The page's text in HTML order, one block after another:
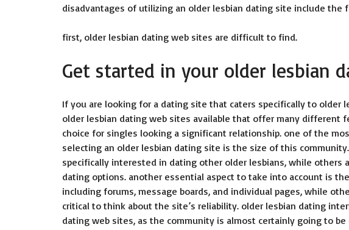
disadvantages of utilizing an older lesbian dating site include the
first, older lesbian dating web sites are difficult to find.
Get started in your older lesbian
If you are looking for a dating site that caters specifically to older
older lesbian dating web sites available that offer many different
choice for singles looking a significant relationship. one of the
selecting an older lesbian dating site is the size of this
specifically interested in dating other older lesbians, while others
dating options. another essential aspect to take into account is
including forums, message boards, and individual pages, while
critical to think about the site’s reliability. older lesbian dating
dating web sites, as the community is almost certainly going to be